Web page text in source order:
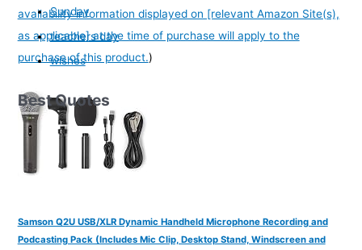
availability information displayed on [relevant Amazon Site(s),
as applicable] at the time of purchase will apply to the
purchase of this product.)
Samson Q2U USB/XLR Dynamic Handheld Microphone Recording and
Podcasting Pack (Includes Mic Clip, Desktop Stand, Windscreen and
Sunday
teachers day
wishes
Best Quotes